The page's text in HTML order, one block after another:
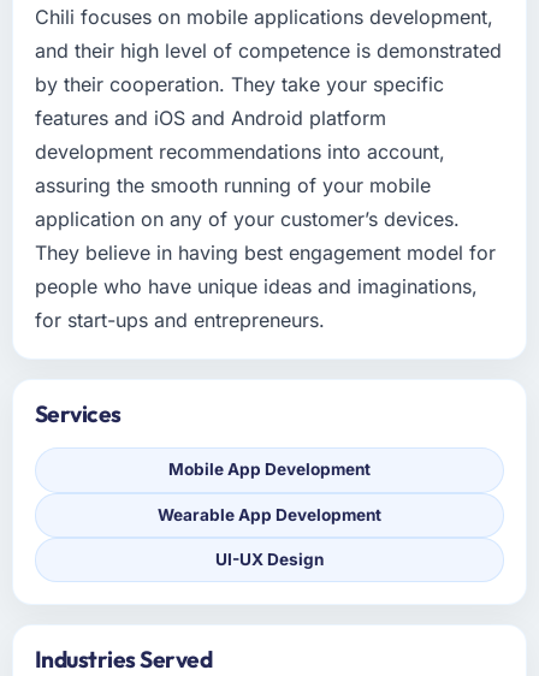
Chili focuses on mobile applications development,
and their high level of competence is demonstrated
by their cooperation. They take your specific
features and iOS and Android platform
development recommendations into account,
assuring the smooth running of your mobile
application on any of your customer’s devices.
They believe in having best engagement model for
people who have unique ideas and imaginations,
for start-ups and entrepreneurs.
Services
Mobile App Development
Wearable App Development
UI-UX Design
Industries Served